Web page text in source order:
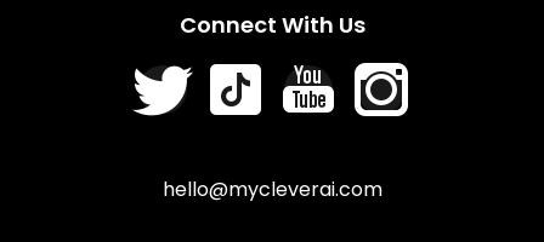
Connect With Us
hello@mycleverai.com